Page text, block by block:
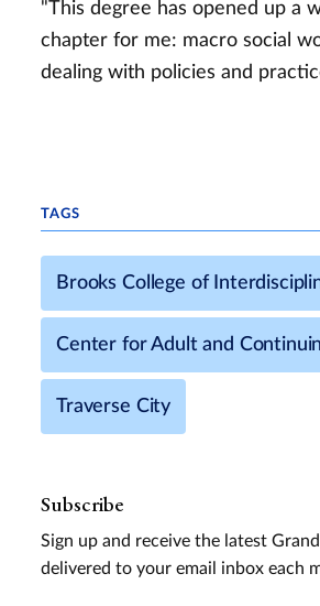
"This degree has opened up a
chapter for me: macro social
dealing with policies and
TAGS
Brooks College of
Center for Adult and
Traverse City
Subscribe
Sign up and receive the latest
delivered to your email inbox each